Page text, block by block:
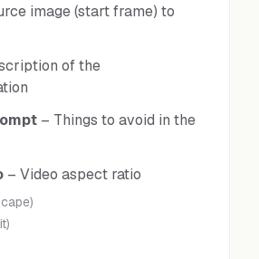
image (start frame) to
of the
– Things to avoid in the
– Video aspect ratio